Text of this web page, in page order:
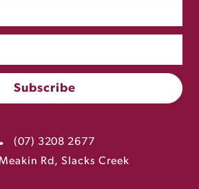
(07) 3208 2677
Meakin Rd, Slacks Creek